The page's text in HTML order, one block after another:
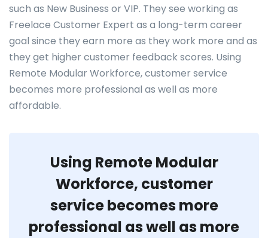
such as New Business or VIP. They see working as
Freelace Customer Expert as a long-term career
goal since they earn more as they work more and as
they get higher customer feedback scores. Using
Remote Modular Workforce, customer service
becomes more professional as well as more
affordable.
Using Remote Modular
Workforce, customer
service becomes more
professional as well as more